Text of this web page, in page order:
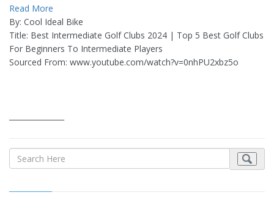
Read More
By: Cool Ideal Bike
Title: Best Intermediate Golf Clubs 2024 | Top 5 Best Golf Clubs
For Beginners To Intermediate Players
Sourced From: www.youtube.com/watch?v=0nhPU2xbz5o